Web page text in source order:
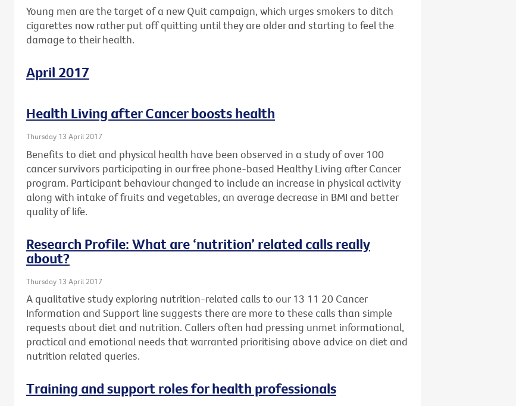
Young men are the target of a new Quit campaign, which urges smokers to ditch
cigarettes now rather put off quitting until they are older and starting to feel the
damage to their health.
April 2017
Health Living after Cancer boosts health
Thursday 13 April 2017
Benefits to diet and physical health have been observed in a study of over 100
cancer survivors participating in our free phone-based Healthy Living after Cancer
program. Participant behaviour changed to include an increase in physical activity
along with intake of fruits and vegetables, an average decrease in BMI and better
quality of life.
Research Profile: What are ‘nutrition’ related calls really
about?
Thursday 13 April 2017
A qualitative study exploring nutrition-related calls to our 13 11 20 Cancer
Information and Support line suggests there are more to these calls than simple
requests about diet and nutrition. Callers often had pressing unmet informational,
practical and emotional needs that warranted prioritising above advice on diet and
nutrition related queries.
Training and support roles for health professionals